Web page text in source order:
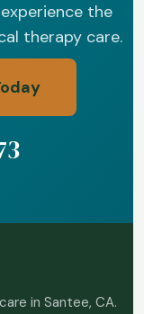
the
therapy care.
in Santee, CA.